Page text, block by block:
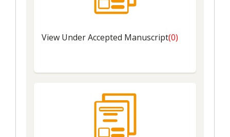
View Under Accepted Manuscript(0)